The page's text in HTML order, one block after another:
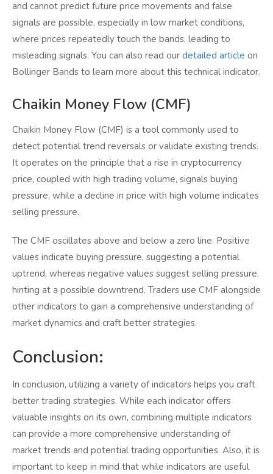
and cannot predict future price movements and false
signals are possible, especially in low market conditions,
where prices repeatedly touch the bands, leading to
misleading signals. You can also read our detailed article on
Bollinger Bands to learn more about this technical indicator.
Chaikin Money Flow (CMF)
Chaikin Money Flow (CMF) is a tool commonly used to
detect potential trend reversals or validate existing trends.
It operates on the principle that a rise in cryptocurrency
price, coupled with high trading volume, signals buying
pressure, while a decline in price with high volume indicates
selling pressure.
The CMF oscillates above and below a zero line. Positive
values indicate buying pressure, suggesting a potential
uptrend, whereas negative values suggest selling pressure,
hinting at a possible downtrend. Traders use CMF alongside
other indicators to gain a comprehensive understanding of
market dynamics and craft better strategies.
Conclusion:
In conclusion, utilizing a variety of indicators helps you craft
better trading strategies. While each indicator offers
valuable insights on its own, combining multiple indicators
can provide a more comprehensive understanding of
market trends and potential trading opportunities. Also, it is
important to keep in mind that while indicators are useful